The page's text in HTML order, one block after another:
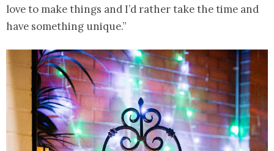
love to make things and I’d rather take the time and
have something unique.”